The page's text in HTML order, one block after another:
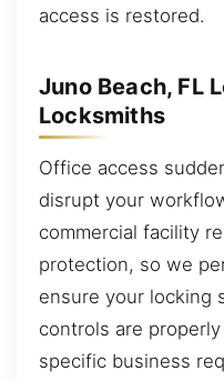
access is restored.
Juno Beach, FL
Locksmiths
Office access
disrupt your
commercial facility
protection, so we
ensure your locking
controls are
specific business